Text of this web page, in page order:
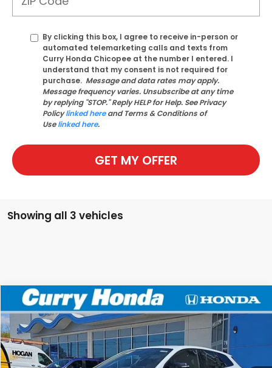
By clicking this box, I agree to receive in-person or
automated telemarketing calls and texts from
Curry Honda Chicopee at the number I entered. I
understand that my consent is not required for
purchase. Message and data rates may apply.
Message frequency varies. Unsubscribe at any time
by replying "STOP." Reply HELP for Help. See Privacy
Policylinked hereand Terms & Conditions of
Uselinked here.
GET MY OFFER
Showing all 3 vehicles
2026Honda PrologueEX
Special Offer
Price Drop
VIN:3GPKHVRJ4TS508753Stock:HT1586 Model: 3B4H2TEW
In Stock Ext.
BUY FINANCE LEASE
Compare Vehicle